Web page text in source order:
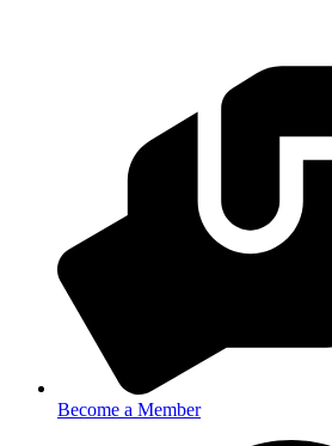
Become a Member